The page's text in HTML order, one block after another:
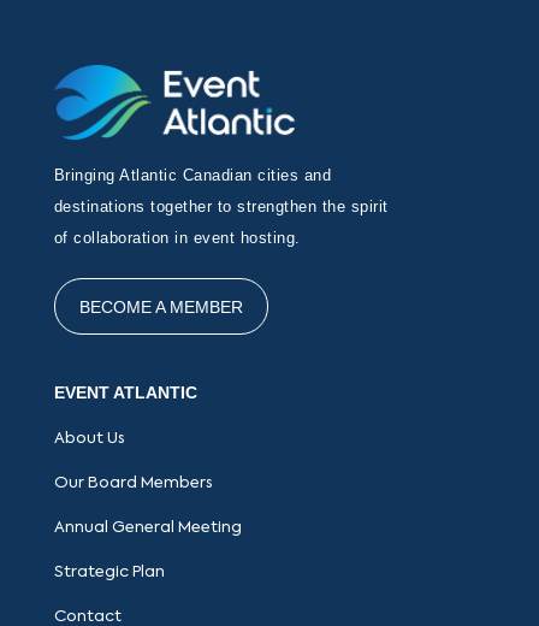
Bringing Atlantic Canadian cities and
destinations together to strengthen the spirit
of collaboration in event hosting.
BECOME A MEMBER
EVENT ATLANTIC
About Us
Our Board Members
Annual General Meeting
Strategic Plan
Contact